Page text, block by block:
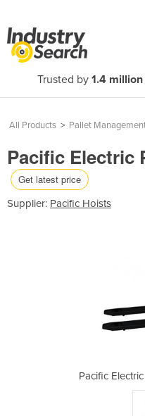
Trusted by 1.4 million
All Products > Pallet
Pacific Electric
Get latest price
Supplier: Pacific Hoists
Pacific